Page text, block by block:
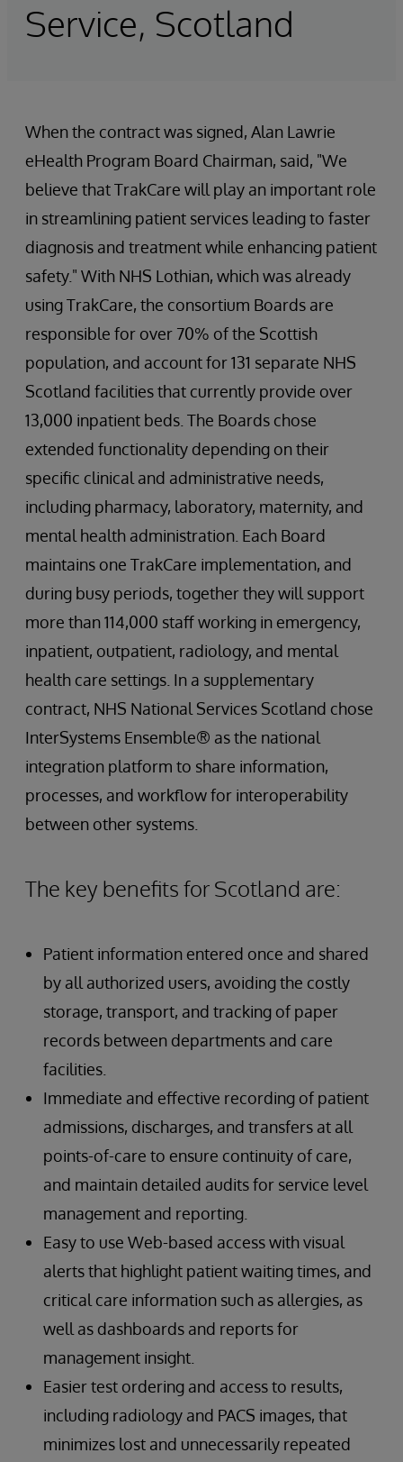
Service, Scotland
When the contract was signed, Alan Lawrie
eHealth Program Board Chairman, said, "We
believe that TrakCare will play an important role
in streamlining patient services leading to faster
diagnosis and treatment while enhancing patient
safety." With NHS Lothian, which was already
using TrakCare, the consortium Boards are
responsible for over 70% of the Scottish
population, and account for 131 separate NHS
Scotland facilities that currently provide over
13,000 inpatient beds. The Boards chose
extended functionality depending on their
specific clinical and administrative needs,
including pharmacy, laboratory, maternity, and
mental health administration. Each Board
maintains one TrakCare implementation, and
during busy periods, together they will support
more than 114,000 staff working in emergency,
inpatient, outpatient, radiology, and mental
health care settings. In a supplementary
contract, NHS National Services Scotland chose
InterSystems Ensemble® as the national
integration platform to share information,
processes, and workflow for interoperability
between other systems.
The key benefits for Scotland are:
Patient information entered once and shared
by all authorized users, avoiding the costly
storage, transport, and tracking of paper
records between departments and care
facilities.
Immediate and effective recording of patient
admissions, discharges, and transfers at all
points-of-care to ensure continuity of care,
and maintain detailed audits for service level
management and reporting.
Easy to use Web-based access with visual
alerts that highlight patient waiting times, and
critical care information such as allergies, as
well as dashboards and reports for
management insight.
Easier test ordering and access to results,
including radiology and PACS images, that
minimizes lost and unnecessarily repeated